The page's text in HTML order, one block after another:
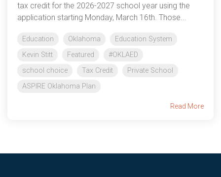
tax credit for the 2026-2027 school year using the
application starting Monday, March 16th. Those...
Education Oklahoma
Education System
Kevin Stitt
Featured
#OKLAED
school choice
Tax Credit
Private School
ASPIRE Oklahoma Plan
Read More